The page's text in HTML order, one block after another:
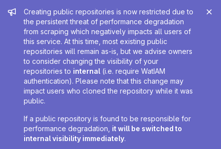
Admin message
Creating public repositories is now restricted due to
the persistent threat of performance degradation
from scraping which negatively impacts all users of
this service. At this time, most existing public
repositories will remain as-is, but we advise owners
to consider changing the visibility of your
repositories to internal (i.e. require WatIAM
authentication). Please note that this change may
impact users who cloned the repository while it was
public.
If a public repository is found to be responsible for
performance degradation, it will be switched to
internal visibility immediately.